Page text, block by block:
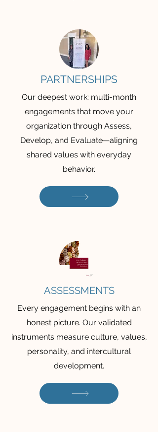
PARTNERSHIPS
Our deepest work: multi-month
engagements that move your
organization through Assess,
Develop, and Evaluate—aligning
shared values with everyday
behavior.
ASSESSMENTS
Every engagement begins with an
honest picture. Our validated
instruments measure culture, values,
personality, and intercultural
development.